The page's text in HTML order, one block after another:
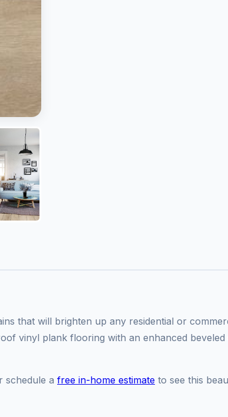
that will brighten up any residential or
vinyl plank flooring with an enhanced beveled
schedule a free in-home estimate to see this